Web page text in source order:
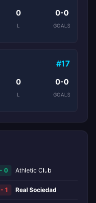
0
L
0-0
GOALS
#17
0
L
0-0
GOALS
0 Athletic Club
1 Real Sociedad